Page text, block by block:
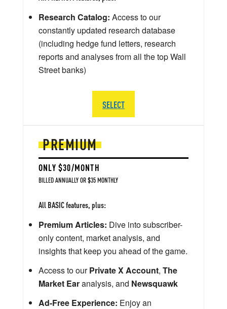
PREMIUM
ONLY $30/MONTH
BILLED ANNUALLY OR $35 MONTHLY
All BASIC features, plus:
Premium Articles: Dive into subscriber-
only content, market analysis, and
insights that keep you ahead of the game.
Access to ourPrivate X Account, The
Market Earanalysis, and Newsquawk
Ad-Free Experience: Enjoy an
Research Catalog: Access to our
constantly updated research database
(including hedge fund letters, research
reports and analyses from all the top Wall
Street banks)
SELECT